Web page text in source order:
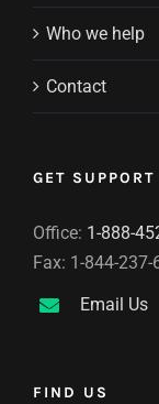
Who we help
Contact
GET SUPPORT
Office: 1-888-
Fax: 1-844-237-
Email Us
FIND US